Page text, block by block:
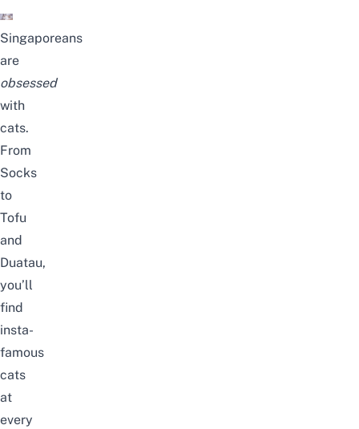
Singaporeans
are
obsessed
with
cats.
From
Socks
to
Tofu
and
Duatau,
you’ll
find
insta-
famous
cats
at
every